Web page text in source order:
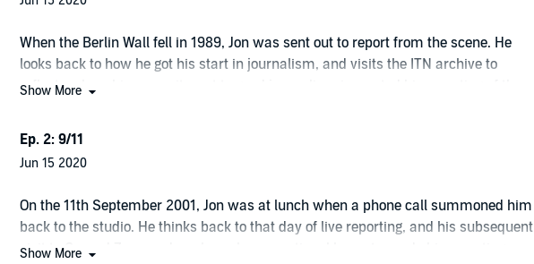
Free for members. You can download all 6 episodes to your Library now.
When the Berlin Wall fell in 1989, Jon was sent out to report from the scene. He
looks back to how he got his start in journalism, and visits the ITN archive to
reflect on how his commitment to good journalism impacted his reporting of the
Show More
Ep. 2: 9/11
Jun 15 2020
On the 11th September 2001, Jon was at lunch when a phone call summoned him
back to the studio. He thinks back to that day of live reporting, and his subsequent
visit to Ground Zero, and analyses how emotional honesty made his reporting
Show More